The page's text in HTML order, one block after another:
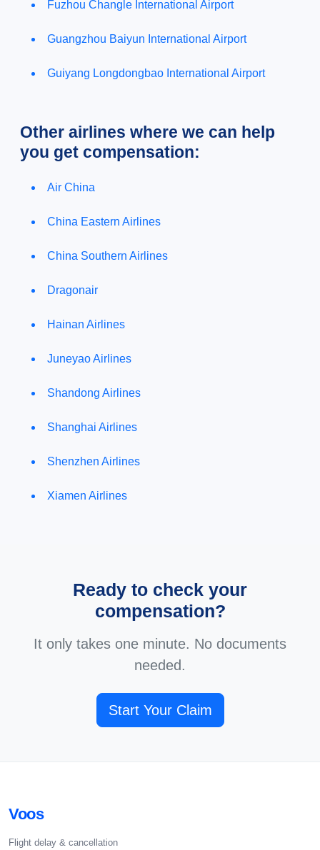
Fuzhou Changle International Airport
Guangzhou Baiyun International Airport
Guiyang Longdongbao International Airport
Other airlines where we can help
you get compensation:
Air China
China Eastern Airlines
China Southern Airlines
Dragonair
Hainan Airlines
Juneyao Airlines
Shandong Airlines
Shanghai Airlines
Shenzhen Airlines
Xiamen Airlines
Ready to check your
compensation?
It only takes one minute. No documents
needed.
Start Your Claim
Voos
Flight delay & cancellation